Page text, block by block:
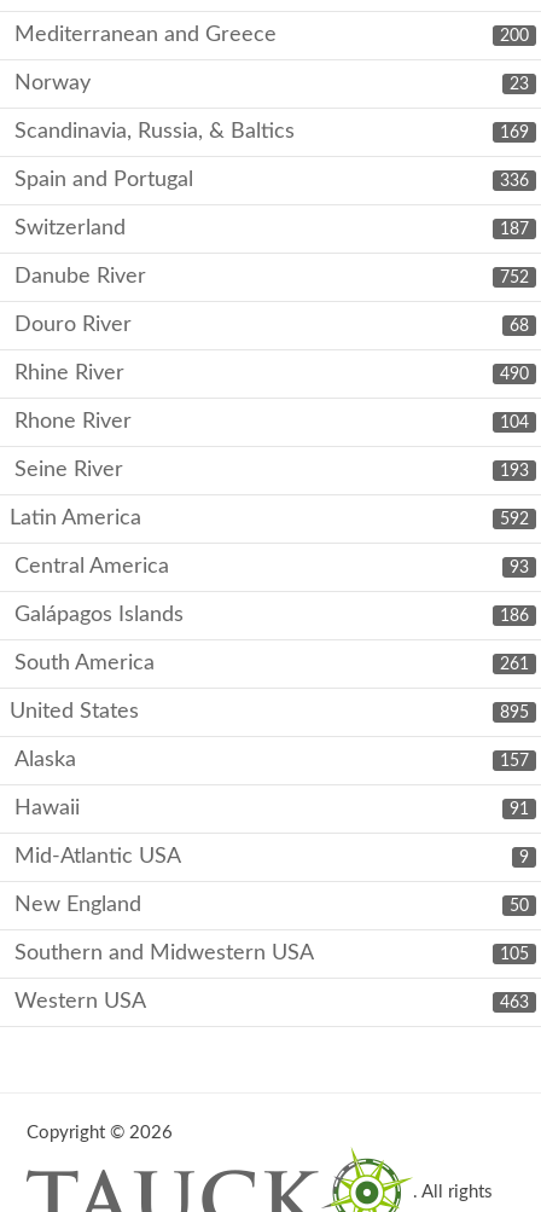
200
Mediterranean and Greece
23
Norway
169
Scandinavia, Russia, & Baltics
336
Spain and Portugal
187
Switzerland
752
Danube River
68
Douro River
490
Rhine River
104
Rhone River
193
Seine River
592
Latin America
93
Central America
186
Galápagos Islands
261
South America
895
United States
157
Alaska
91
Hawaii
9
Mid-Atlantic USA
50
New England
105
Southern and Midwestern USA
463
Western USA
Copyright © 2026
. All rights